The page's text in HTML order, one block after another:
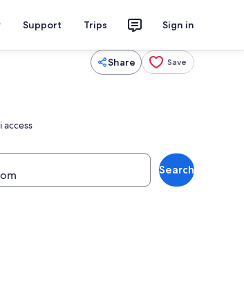
Support Trips Sign in
Share Save
Search